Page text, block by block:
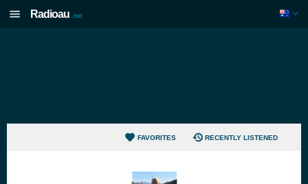
Radioau .net
FAVORITES RECENTLY LISTENED